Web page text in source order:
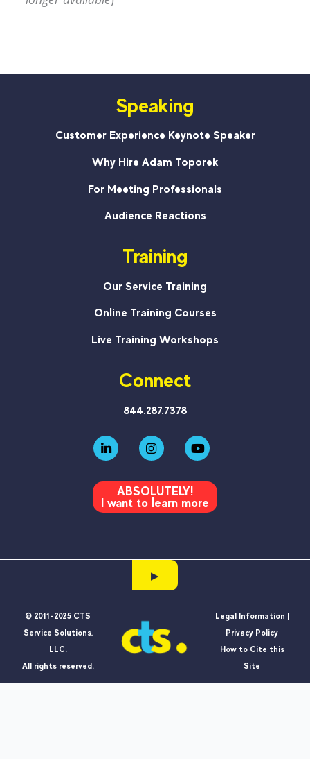
Speaking
Customer Experience Keynote Speaker
Why Hire Adam Toporek
For Meeting Professionals
Audience Reactions
Training
Our Service Training
Online Training Courses
Live Training Workshops
Connect
844.287.7378
ABSOLUTELY!
I want to learn more
▶
© 2011-2025 CTS
Service Solutions,
LLC.
All rights reserved.
Legal Information |
Privacy Policy
How to Cite this
Site